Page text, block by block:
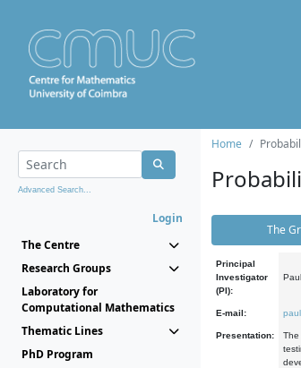
Advanced Search...
Login
The Centre
Research Groups
Laboratory for
Computational Mathematics
Thematic Lines
PhD Program
Home
The
Principal
Investigator
(PI):
E-mail:
Presentation:
The